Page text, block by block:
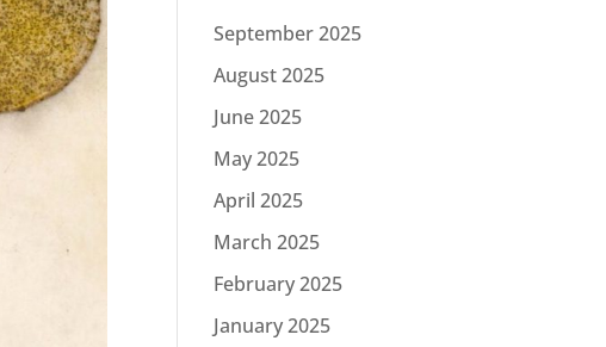
September 2025
August 2025
June 2025
May 2025
April 2025
March 2025
February 2025
January 2025